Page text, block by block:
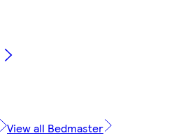
View all Bedmaster